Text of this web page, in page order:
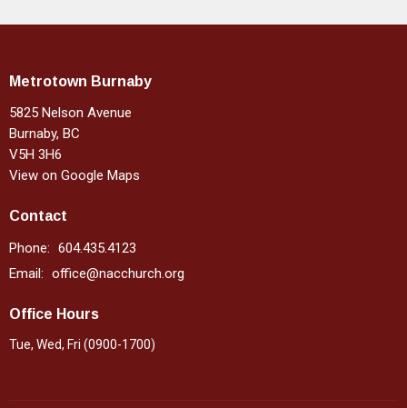
Metrotown Burnaby
5825 Nelson Avenue
Burnaby, BC
V5H 3H6
View on Google Maps
Contact
Phone: 604.435.4123
Email: office@nacchurch.org
Office Hours
Tue, Wed, Fri (0900-1700)